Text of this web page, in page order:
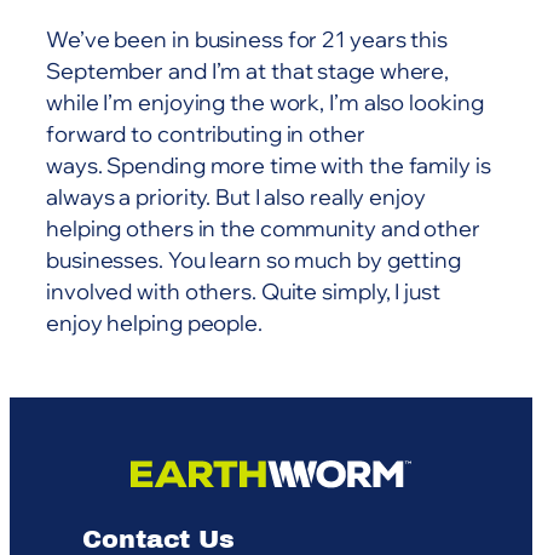
We’ve been in business for 21 years this
September and I’m at that stage where,
while I’m enjoying the work, I’m also looking
forward to contributing in other
ways. Spending more time with the family is
always a priority. But I also really enjoy
helping others in the community and other
businesses. You learn so much by getting
involved with others. Quite simply, I just
enjoy helping people.
Contact Us